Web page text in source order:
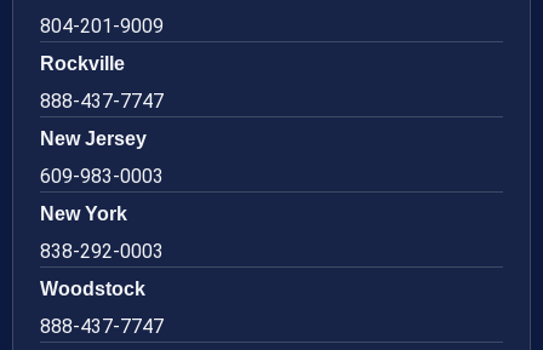
804-201-9009
Rockville
888-437-7747
New Jersey
609-983-0003
New York
838-292-0003
Woodstock
888-437-7747